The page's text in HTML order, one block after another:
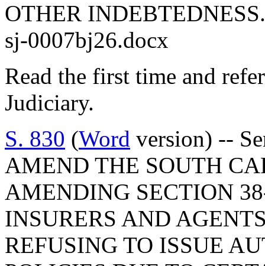
OTHER INDEBTEDNESS.
sj-0007bj26.docx
Read the first time and
Judiciary.
S. 830 (Word version) --
AMEND THE SOUTH
AMENDING SECTION
INSURERS AND
REFUSING TO ISSUE